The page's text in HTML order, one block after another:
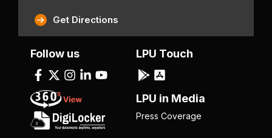
Get Directions
Follow us LPU Touch
LPU in Media
Press Coverage